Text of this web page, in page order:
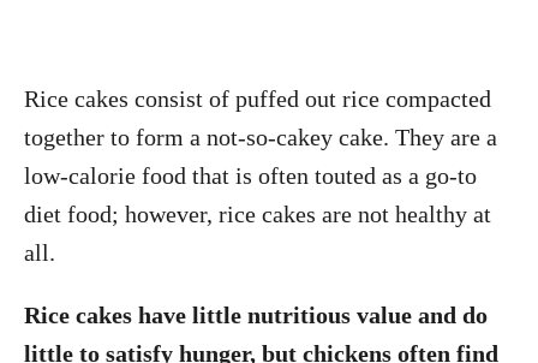
Rice cakes consist of puffed out rice compacted
together to form a not-so-cakey cake. They are a
low-calorie food that is often touted as a go-to
diet food; however, rice cakes are not healthy at
all.
Rice cakes have little nutritious value and do
little to satisfy hunger, but chickens often find